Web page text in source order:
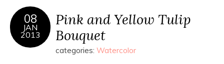
08
JAN
2013
Pink and Yellow Tulip
Bouquet
categories: Watercolor